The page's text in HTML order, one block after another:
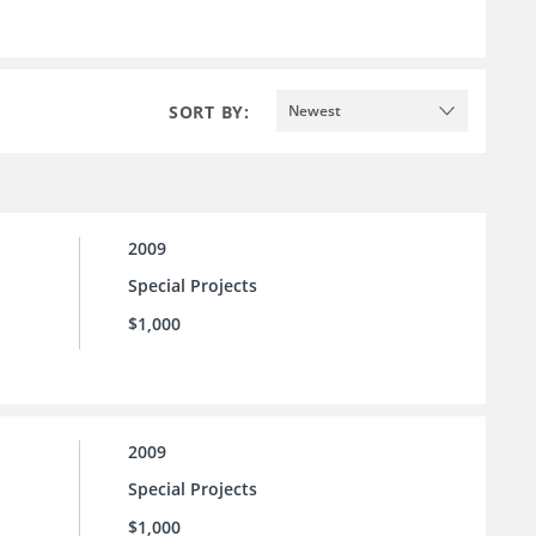
SORT BY: Newest
2009
Special Projects
$1,000
2009
Special Projects
$1,000